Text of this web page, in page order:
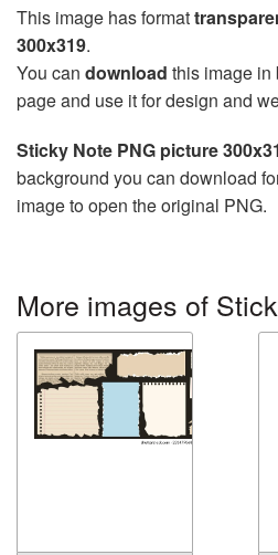
This image has format
300x319.
You can download this image in
page and use it for design and
Sticky Note PNG picture
background you can download
image to open the original PNG.
More images of